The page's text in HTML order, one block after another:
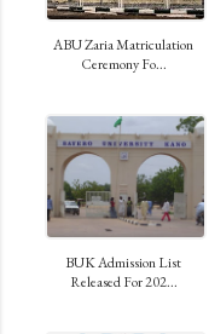
ABU Zaria Matriculation
Ceremony Fo...
BUK Admission List
Released For 202...